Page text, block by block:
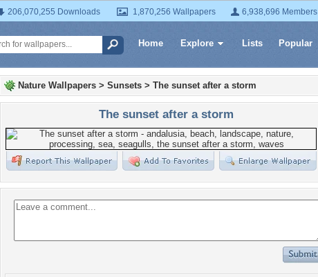
206,070,255 Downloads 1,870,256 Wallpapers 6,938,696 Members
Home Explore Lists Popular
Nature Wallpapers > Sunsets > The sunset after a storm
The sunset after a storm